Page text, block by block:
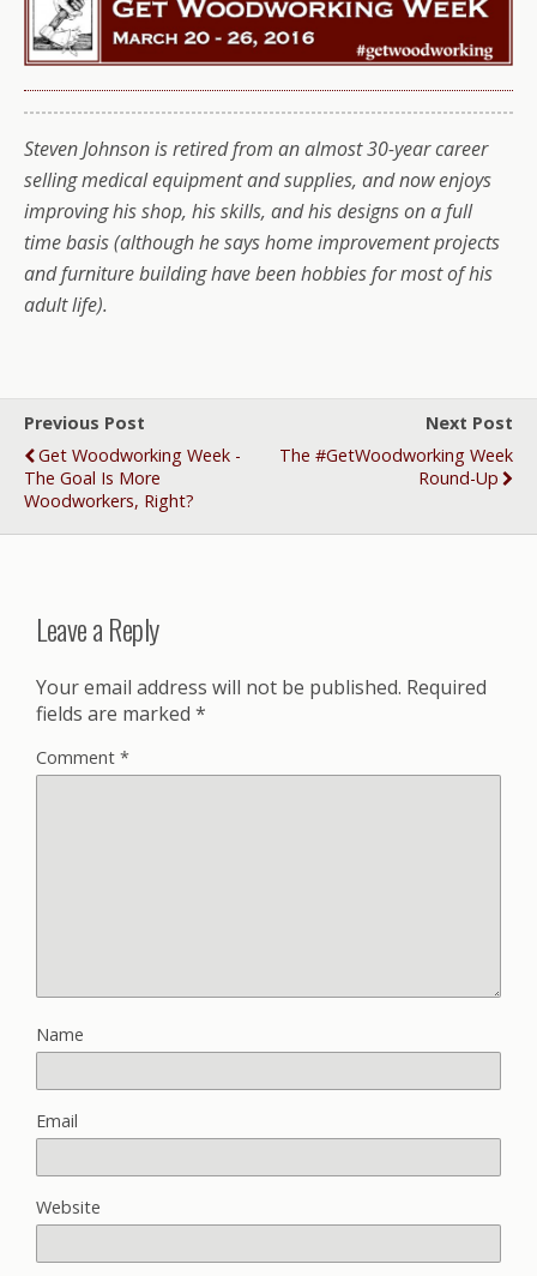
Steven Johnson is retired from an almost 30-year career
selling medical equipment and supplies, and now enjoys
improving his shop, his skills, and his designs on a full
time basis (although he says home improvement projects
and furniture building have been hobbies for most of his
adult life).
Previous Post
Get Woodworking Week -
The Goal Is More
Woodworkers, Right?
Next Post
The #GetWoodworking Week
Round-Up
Leave a Reply
Your email address will not be published. Required
fields are marked *
Comment *
Name
Email
Website